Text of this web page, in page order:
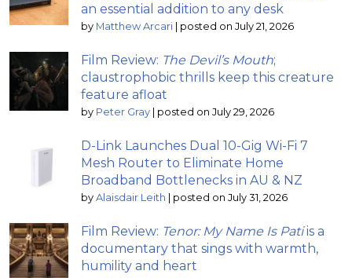
an essential addition to any desk
by Matthew Arcari | posted on July 21, 2026
Film Review: The Devil’s Mouth;
claustrophobic thrills keep this creature
feature afloat
by Peter Gray | posted on July 29, 2026
D-Link Launches Dual 10-Gig Wi-Fi 7
Mesh Router to Eliminate Home
Broadband Bottlenecks in AU & NZ
by Alaisdair Leith | posted on July 31, 2026
Film Review: Tenor: My Name Is Patiis a
documentary that sings with warmth,
humility and heart